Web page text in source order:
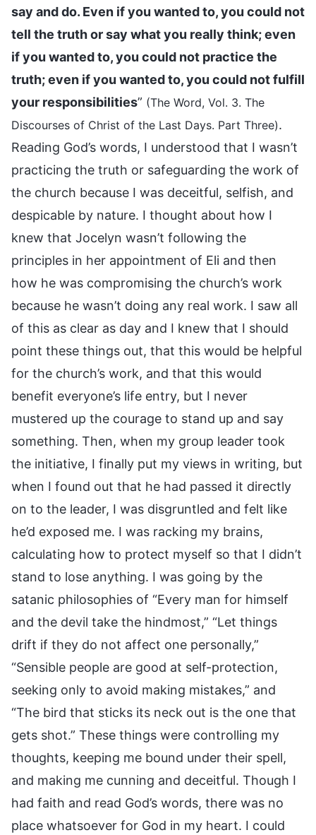
say and do. Even if you wanted to, you could not
tell the truth or say what you really think; even
if you wanted to, you could not practice the
truth; even if you wanted to, you could not fulfill
your responsibilities” (The Word, Vol. 3. The
Discourses of Christ of the Last Days. Part Three).
Reading God’s words, I understood that I wasn’t
practicing the truth or safeguarding the work of
the church because I was deceitful, selfish, and
despicable by nature. I thought about how I
knew that Jocelyn wasn’t following the
principles in her appointment of Eli and then
how he was compromising the church’s work
because he wasn’t doing any real work. I saw all
of this as clear as day and I knew that I should
point these things out, that this would be helpful
for the church’s work, and that this would
benefit everyone’s life entry, but I never
mustered up the courage to stand up and say
something. Then, when my group leader took
the initiative, I finally put my views in writing, but
when I found out that he had passed it directly
on to the leader, I was disgruntled and felt like
he’d exposed me. I was racking my brains,
calculating how to protect myself so that I didn’t
stand to lose anything. I was going by the
satanic philosophies of “Every man for himself
and the devil take the hindmost,” “Let things
drift if they do not affect one personally,”
“Sensible people are good at self-protection,
seeking only to avoid making mistakes,” and
“The bird that sticks its neck out is the one that
gets shot.” These things were controlling my
thoughts, keeping me bound under their spell,
and making me cunning and deceitful. Though I
had faith and read God’s words, there was no
place whatsoever for God in my heart. I could